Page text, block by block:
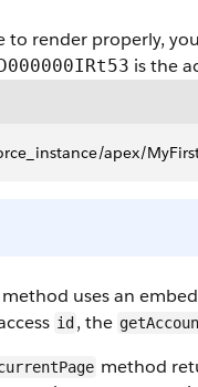
to render properly,
is the
apex/
method uses an
id , the
method